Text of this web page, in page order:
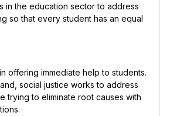
in the education sector to address
so that every student has an equal
offering immediate help to students.
social justice works to address
trying to eliminate root causes with